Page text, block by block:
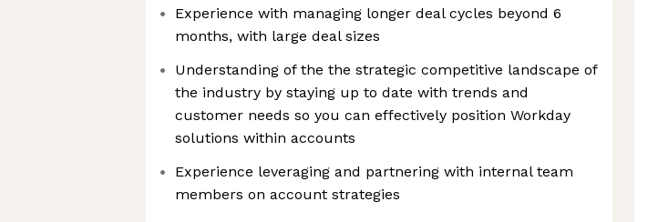
Experience with managing longer deal cycles beyond 6
months, with large deal sizes
Understanding of the the strategic competitive landscape of
the industry by staying up to date with trends and
customer needs so you can effectively position Workday
solutions within accounts
Experience leveraging and partnering with internal team
members on account strategies